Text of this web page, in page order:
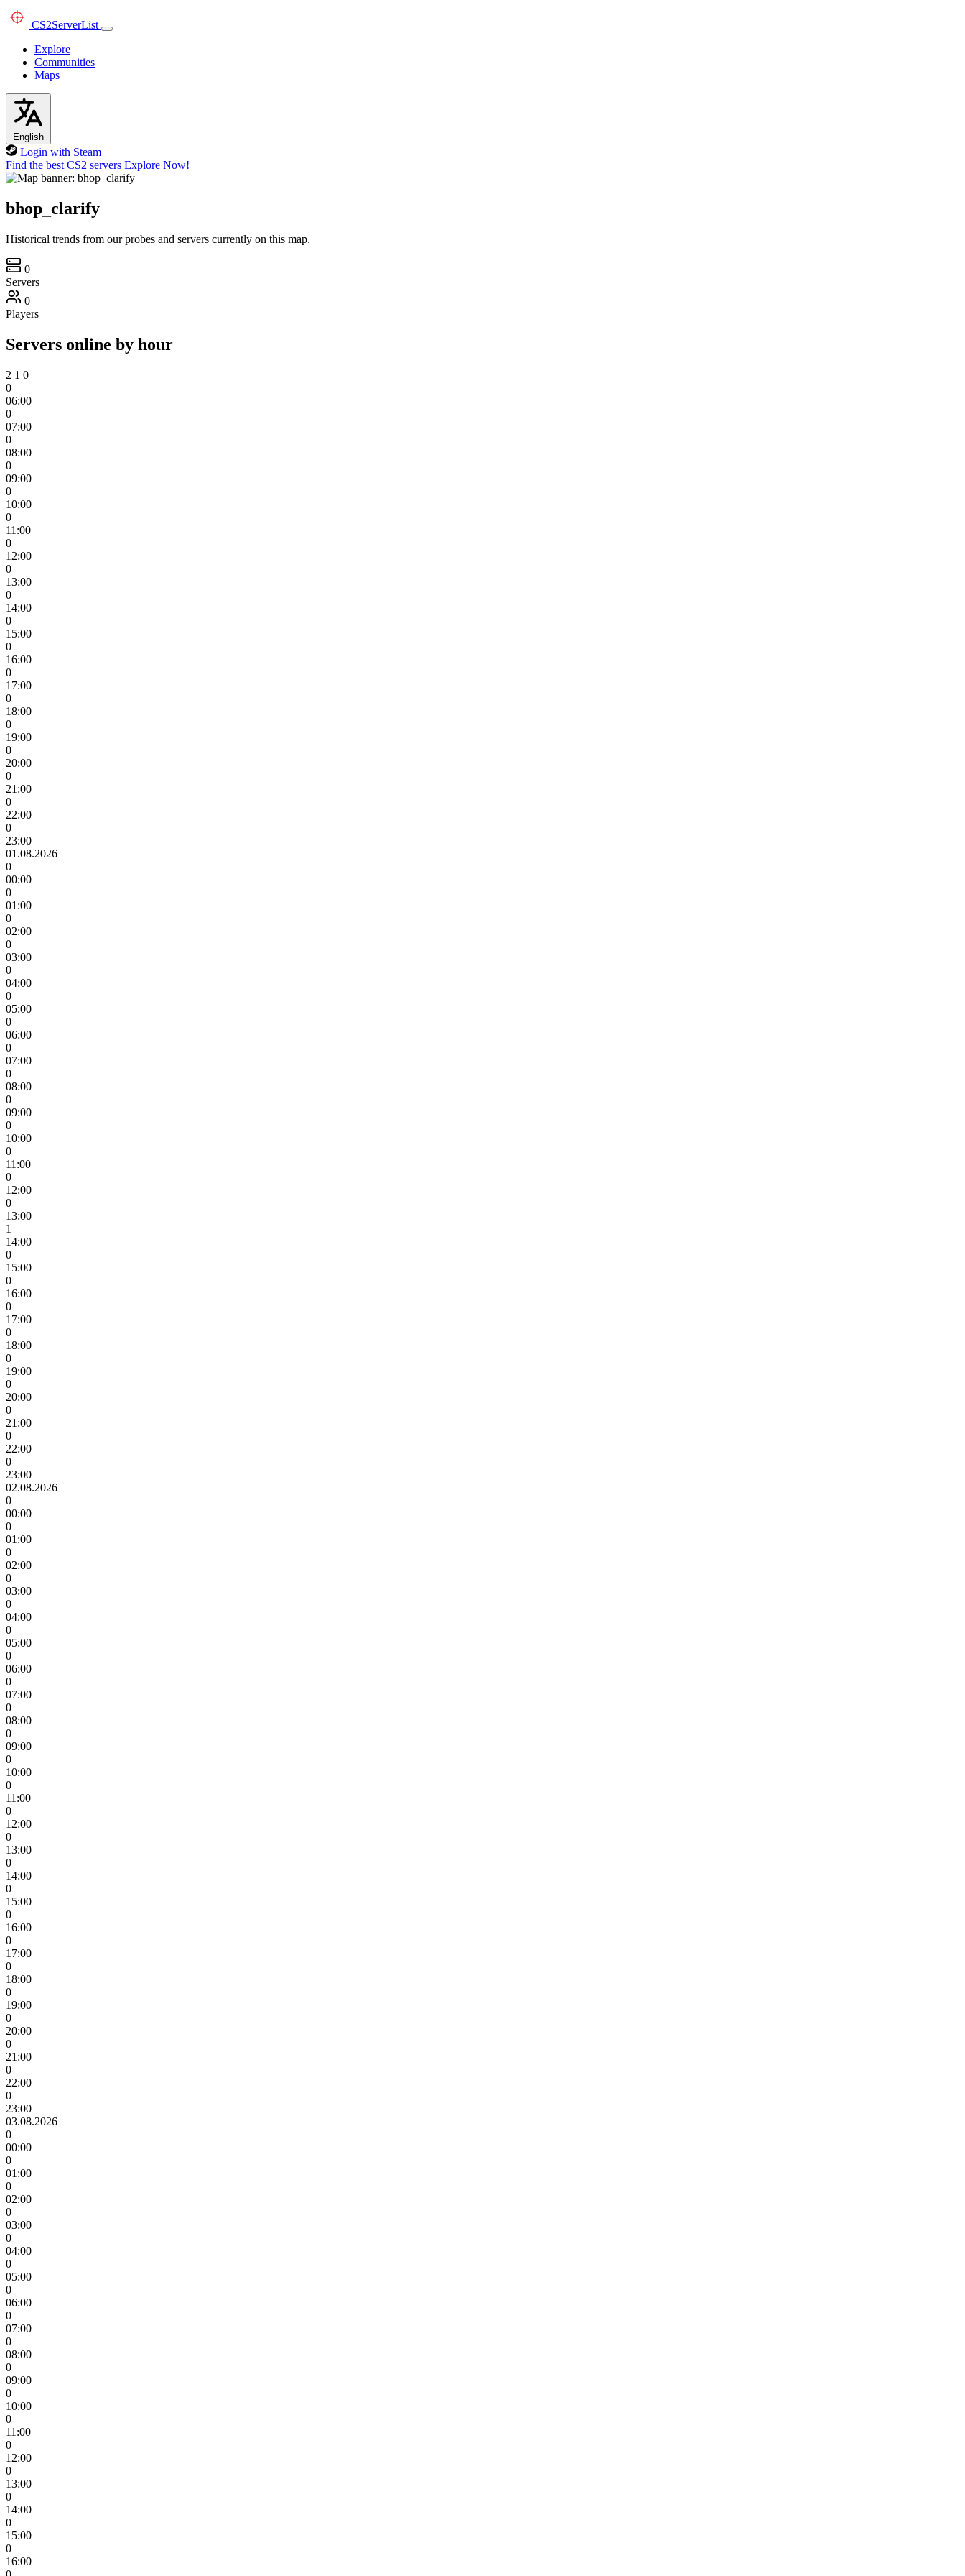
CS2ServerList
Explore
Communities
Maps
English
Login with Steam
Find the best CS2 servers Explore Now!
bhop_clarify
Historical trends from our probes and servers currently on this map.
0
Servers
0
Players
Servers online by hour
2 1 0
0
06:00
0
07:00
0
08:00
0
09:00
0
10:00
0
11:00
0
12:00
0
13:00
0
14:00
0
15:00
0
16:00
0
17:00
0
18:00
0
19:00
0
20:00
0
21:00
0
22:00
0
23:00
01.08.2026
0
00:00
0
01:00
0
02:00
0
03:00
0
04:00
0
05:00
0
06:00
0
07:00
0
08:00
0
09:00
0
10:00
0
11:00
0
12:00
0
13:00
1
14:00
0
15:00
0
16:00
0
17:00
0
18:00
0
19:00
0
20:00
0
21:00
0
22:00
0
23:00
02.08.2026
0
00:00
0
01:00
0
02:00
0
03:00
0
04:00
0
05:00
0
06:00
0
07:00
0
08:00
0
09:00
0
10:00
0
11:00
0
12:00
0
13:00
0
14:00
0
15:00
0
16:00
0
17:00
0
18:00
0
19:00
0
20:00
0
21:00
0
22:00
0
23:00
03.08.2026
0
00:00
0
01:00
0
02:00
0
03:00
0
04:00
0
05:00
0
06:00
0
07:00
0
08:00
0
09:00
0
10:00
0
11:00
0
12:00
0
13:00
0
14:00
0
15:00
0
16:00